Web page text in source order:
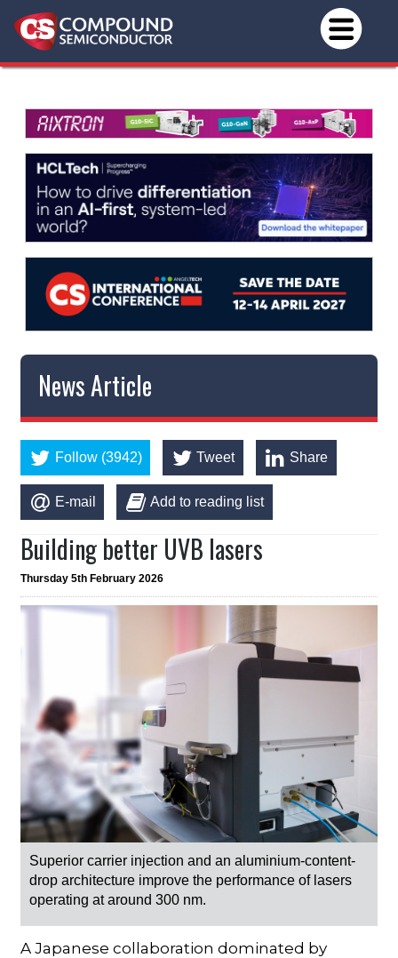
News Article
Follow (3942) Tweet Share
E-mail Add to reading list
Building better UVB lasers
Thursday 5th February 2026
Superior carrier injection and an aluminium-content-
drop architecture improve the performance of lasers
operating at around 300 nm.
A Japanese collaboration dominated by